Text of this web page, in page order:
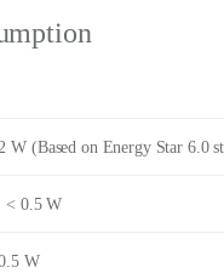
W (Based on Energy Star 6.0
< 0.5 W
W